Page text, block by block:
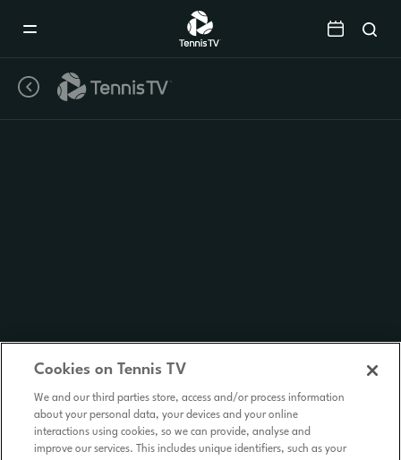
Cookies on Tennis TV
We and our third parties store, access and/or process information
about your personal data, your devices and your online
interactions using cookies, so we can provide, analyse and
improve our services. This includes unique identifiers, such as your